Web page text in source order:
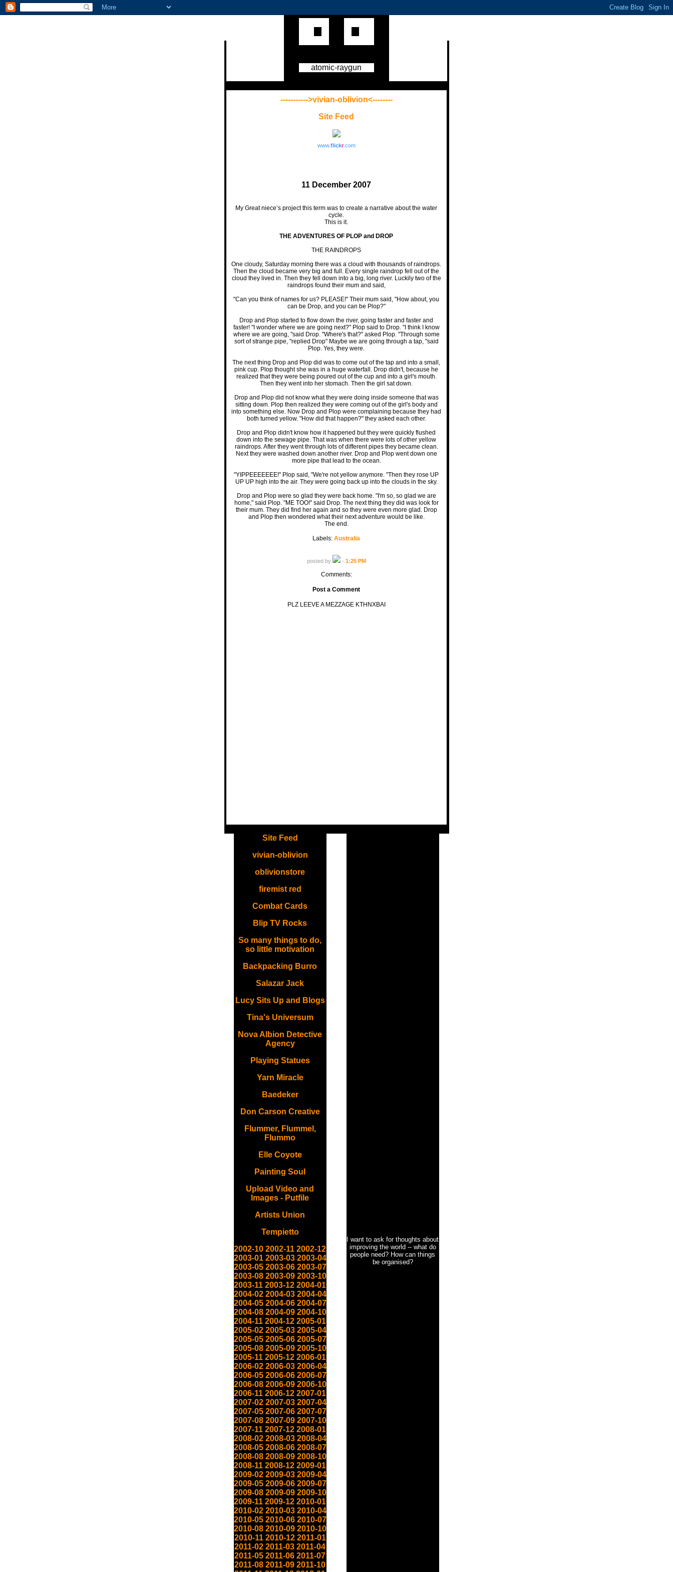
atomic-raygun
----------->vivian-oblivion<--------
Site Feed
www.flickr.com
11 December 2007
My Great niece’s project this term was to create a narrative about the water
cycle.
This is it.
THE ADVENTURES OF PLOP and DROP
THE RAINDROPS
One cloudy, Saturday morning there was a cloud with thousands of raindrops.
Then the cloud became very big and full. Every single raindrop fell out of the
cloud they lived in. Then they fell down into a big, long river. Luckily two of the
raindrops found their mum and said,
"Can you think of names for us? PLEASE!" Their mum said, "How about, you
can be Drop, and you can be Plop?"
Drop and Plop started to flow down the river, going faster and faster and
faster! "I wonder where we are going next?" Plop said to Drop. "I think I know
where we are going, "said Drop. "Where's that?" asked Plop. "Through some
sort of strange pipe, "replied Drop" Maybe we are going through a tap, "said
Plop. Yes, they were.
The next thing Drop and Plop did was to come out of the tap and into a small,
pink cup. Plop thought she was in a huge waterfall. Drop didn't, because he
realized that they were being poured out of the cup and into a girl's mouth.
Then they went into her stomach. Then the girl sat down.
Drop and Plop did not know what they were doing inside someone that was
sitting down. Plop then realized they were coming out of the girl's body and
into something else. Now Drop and Plop were complaining because they had
both turned yellow. "How did that happen?" they asked each other.
Drop and Plop didn't know how it happened but they were quickly flushed
down into the sewage pipe. That was when there were lots of other yellow
raindrops. After they went through lots of different pipes they became clean.
Next they were washed down another river. Drop and Plop went down one
more pipe that lead to the ocean.
"YIPPEEEEEEE!" Plop said, "We're not yellow anymore. "Then they rose UP
UP UP high into the air. They were going back up into the clouds in the sky.
Drop and Plop were so glad they were back home. "I'm so, so glad we are
home," said Plop. "ME TOO!" said Drop. The next thing they did was look for
their mum. They did find her again and so they were even more glad. Drop
and Plop then wondered what their next adventure would be like.
The end.
Labels: Australia
posted by - 1:25 PM
Comments:
Post a Comment
PLZ LEEVE A MEZZAGE KTHNXBAI
Site Feed
vivian-oblivion
oblivionstore
firemist red
Combat Cards
Blip TV Rocks
So many things to do,
so little motivation
Backpacking Burro
Salazar Jack
Lucy Sits Up and Blogs
Tina's Universum
Nova Albion Detective
Agency
Playing Statues
Yarn Miracle
Baedeker
Don Carson Creative
Flummer, Flummel,
Flummo
Elle Coyote
Painting Soul
Upload Video and
Images - Putfile
Artists Union
Tempietto
2002-10 2002-11 2002-12
2003-01 2003-03 2003-04
2003-05 2003-06 2003-07
2003-08 2003-09 2003-10
2003-11 2003-12 2004-01
2004-02 2004-03 2004-04
2004-05 2004-06 2004-07
2004-08 2004-09 2004-10
2004-11 2004-12 2005-01
2005-02 2005-03 2005-04
2005-05 2005-06 2005-07
2005-08 2005-09 2005-10
2005-11 2005-12 2006-01
2006-02 2006-03 2006-04
2006-05 2006-06 2006-07
2006-08 2006-09 2006-10
2006-11 2006-12 2007-01
2007-02 2007-03 2007-04
2007-05 2007-06 2007-07
2007-08 2007-09 2007-10
2007-11 2007-12 2008-01
2008-02 2008-03 2008-04
2008-05 2008-06 2008-07
2008-08 2008-09 2008-10
2008-11 2008-12 2009-01
2009-02 2009-03 2009-04
2009-05 2009-06 2009-07
2009-08 2009-09 2009-10
2009-11 2009-12 2010-01
2010-02 2010-03 2010-04
2010-05 2010-06 2010-07
2010-08 2010-09 2010-10
2010-11 2010-12 2011-01
2011-02 2011-03 2011-04
2011-05 2011-06 2011-07
2011-08 2011-09 2011-10
I want to ask for thoughts about
improving the world -- what do
people need? How can things
be organised?